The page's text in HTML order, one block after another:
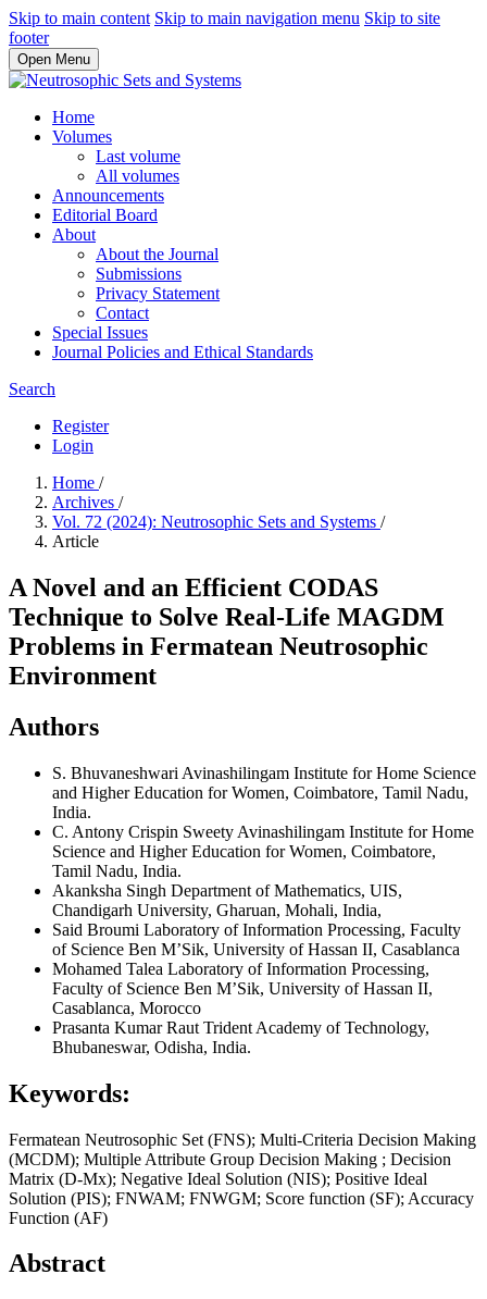
Skip to main content Skip to main navigation menu Skip to site
footer
Open Menu
Home
Volumes
Last volume
All volumes
Announcements
Editorial Board
About
About the Journal
Submissions
Privacy Statement
Contact
Special Issues
Journal Policies and Ethical Standards
Search
Register
Login
Home /
Archives /
Vol. 72 (2024): Neutrosophic Sets and Systems /
Article
A Novel and an Efficient CODAS
Technique to Solve Real-Life MAGDM
Problems in Fermatean Neutrosophic
Environment
Authors
S. Bhuvaneshwari Avinashilingam Institute for Home Science
and Higher Education for Women, Coimbatore, Tamil Nadu,
India.
C. Antony Crispin Sweety Avinashilingam Institute for Home
Science and Higher Education for Women, Coimbatore,
Tamil Nadu, India.
Akanksha Singh Department of Mathematics, UIS,
Chandigarh University, Gharuan, Mohali, India,
Said Broumi Laboratory of Information Processing, Faculty
of Science Ben M’Sik, University of Hassan II, Casablanca
Mohamed Talea Laboratory of Information Processing,
Faculty of Science Ben M’Sik, University of Hassan II,
Casablanca, Morocco
Prasanta Kumar Raut Trident Academy of Technology,
Bhubaneswar, Odisha, India.
Keywords:
Fermatean Neutrosophic Set (FNS); Multi-Criteria Decision Making
(MCDM); Multiple Attribute Group Decision Making ; Decision
Matrix (D-Mx); Negative Ideal Solution (NIS); Positive Ideal
Solution (PIS); FNWAM; FNWGM; Score function (SF); Accuracy
Function (AF)
Abstract